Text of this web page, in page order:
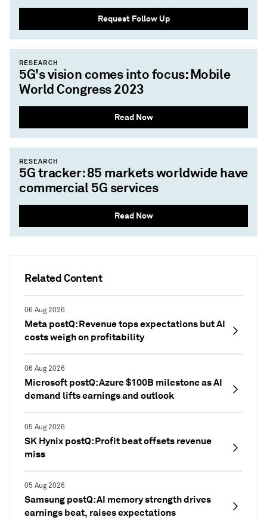
Related Content
06 Aug 2026
Meta postQ: Revenue tops expectations but AI
costs weigh on profitability
06 Aug 2026
Microsoft postQ: Azure $100B milestone as AI
demand lifts earnings and outlook
05 Aug 2026
SK Hynix postQ: Profit beat offsets revenue
miss
05 Aug 2026
Samsung postQ: AI memory strength drives
earnings beat, raises expectations
Request Follow Up
RESEARCH
5G's vision comes into focus: Mobile
World Congress 2023
Read Now
RESEARCH
5G tracker: 85 markets worldwide have
commercial 5G services
Read Now